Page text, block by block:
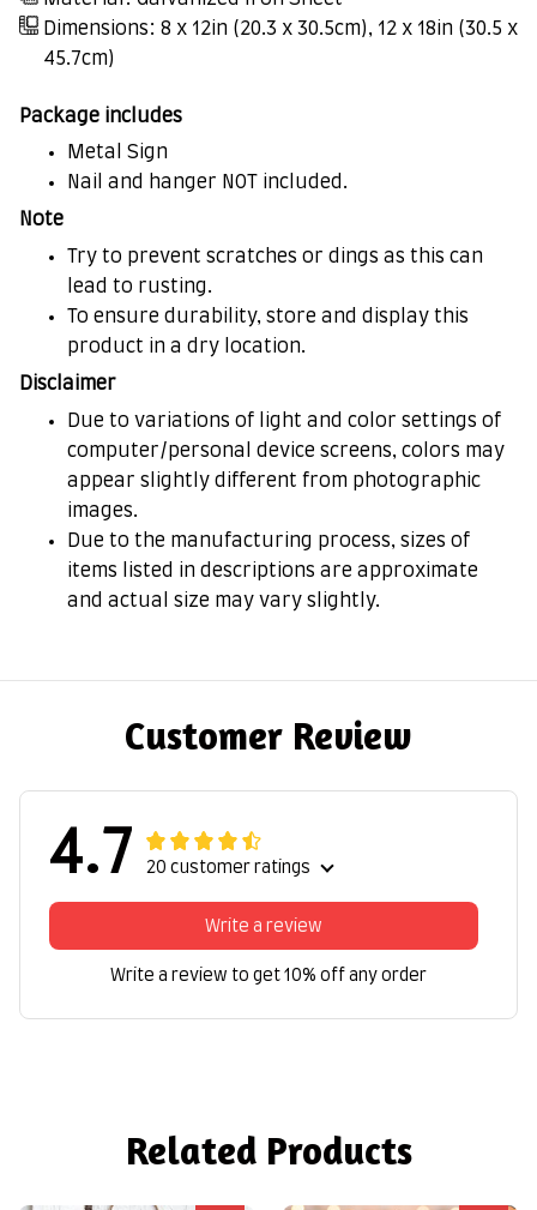
Dimensions: 8 x 12in (20.3 x 30.5cm), 12 x 18in (30.5 x
45.7cm)
Package includes
Metal Sign
Nail and hanger NOT included.
Note
Try to prevent scratches or dings as this can
lead to rusting.
To ensure durability, store and display this
product in a dry location.
Disclaimer
Due to variations of light and color settings of
computer/personal device screens, colors may
appear slightly different from photographic
images.
Due to the manufacturing process, sizes of
items listed in descriptions are approximate
and actual size may vary slightly.
Customer Review
4.7 20 customer ratings
Write a review
Write a review to get 10% off any order
Related Products